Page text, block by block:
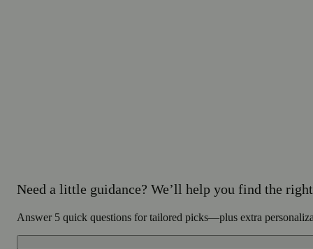
Need a little guidance? We’ll help you find the
Answer 5 quick questions for tailored picks—plus extra